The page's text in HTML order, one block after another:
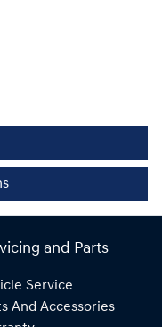
and Parts
Service
And Accessories